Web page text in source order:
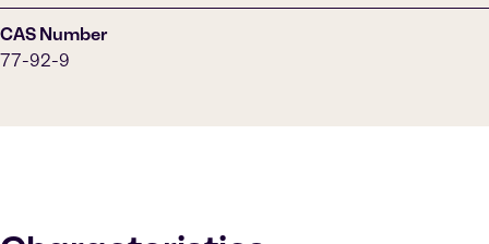
CAS Number
77-92-9